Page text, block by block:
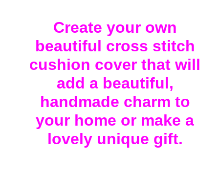
Create your own
beautiful cross stitch
cushion cover that will
add a beautiful,
handmade charm to
your home or make a
lovely unique gift.